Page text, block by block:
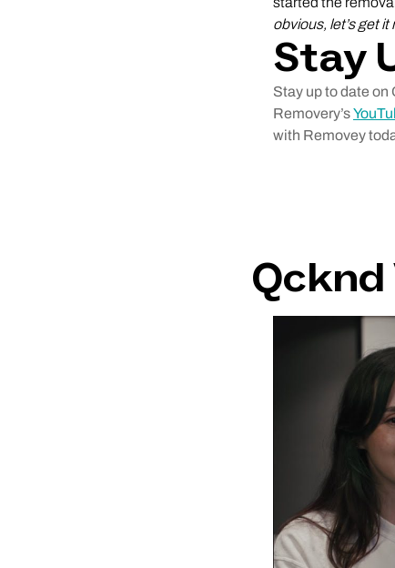
obvious, let’s get it
Stay
Stay up to date on
Removery’s
with Removey